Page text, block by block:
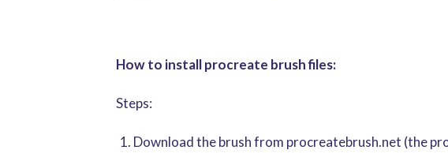
How to install procreate brush files:
Steps:
Download the brush from procreatebrush.net (the